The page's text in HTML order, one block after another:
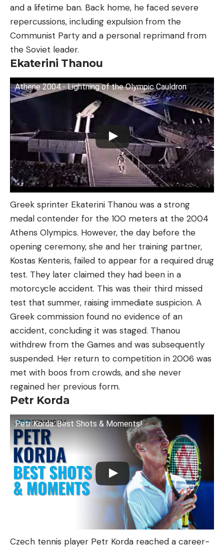
and a lifetime ban. Back home, he faced severe
repercussions, including expulsion from the
Communist Party and a personal reprimand from
the Soviet leader.
Ekaterini Thanou
Athene 2004 - Lightning of the Olympic Cauldron
Greek sprinter Ekaterini Thanou was a strong
medal contender for the 100 meters at the 2004
Athens Olympics. However, the day before the
opening ceremony, she and her training partner,
Kostas Kenteris, failed to appear for a required drug
test. They later claimed they had been in a
motorcycle accident. This was their third missed
test that summer, raising immediate suspicion. A
Greek commission found no evidence of an
accident, concluding it was staged. Thanou
withdrew from the Games and was subsequently
suspended. Her return to competition in 2006 was
met with boos from crowds, and she never
regained her previous form.
Petr Korda
Petr Korda: Best Shots & Moments!
Czech tennis player Petr Korda reached a career-